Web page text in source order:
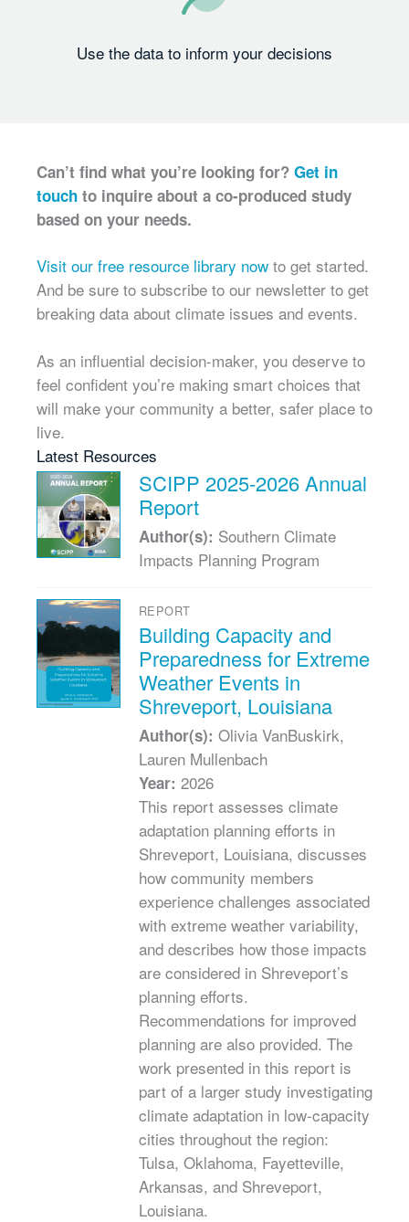
Use the data to inform your decisions
Can’t find what you’re looking for? Get in
touch to inquire about a co-produced study
based on your needs.
Visit our free resource library now to get started.
And be sure to subscribe to our newsletter to get
breaking data about climate issues and events.
As an influential decision-maker, you deserve to
feel confident you’re making smart choices that
will make your community a better, safer place to
live.
Latest Resources
SCIPP 2025-2026 Annual
Report
Author(s): Southern Climate
Impacts Planning Program
REPORT
Building Capacity and
Preparedness for Extreme
Weather Events in
Shreveport, Louisiana
Author(s): Olivia VanBuskirk,
Lauren Mullenbach
Year: 2026
This report assesses climate
adaptation planning efforts in
Shreveport, Louisiana, discusses
how community members
experience challenges associated
with extreme weather variability,
and describes how those impacts
are considered in Shreveport’s
planning efforts.
Recommendations for improved
planning are also provided. The
work presented in this report is
part of a larger study investigating
climate adaptation in low-capacity
cities throughout the region:
Tulsa, Oklahoma, Fayetteville,
Arkansas, and Shreveport,
Louisiana.